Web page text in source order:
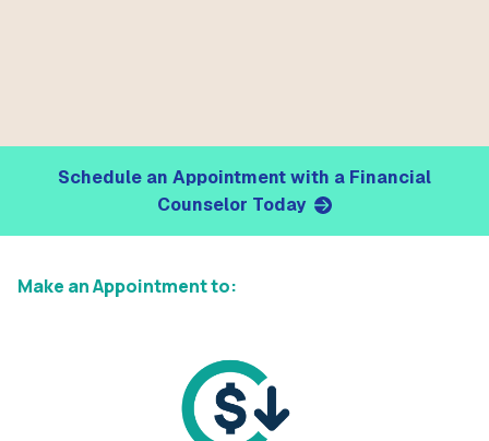
Schedule an Appointment with a Financial
Counselor Today
Make an Appointment to: